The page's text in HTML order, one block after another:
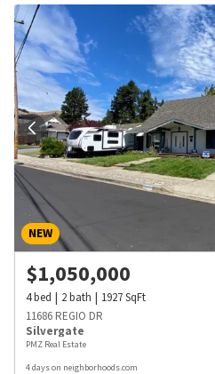
NEW
$1,050,000
4bed 2bath 1927SqFt
11686 REGIO DR
Silvergate
PMZ Real Estate
4 days on neighborhoods.com